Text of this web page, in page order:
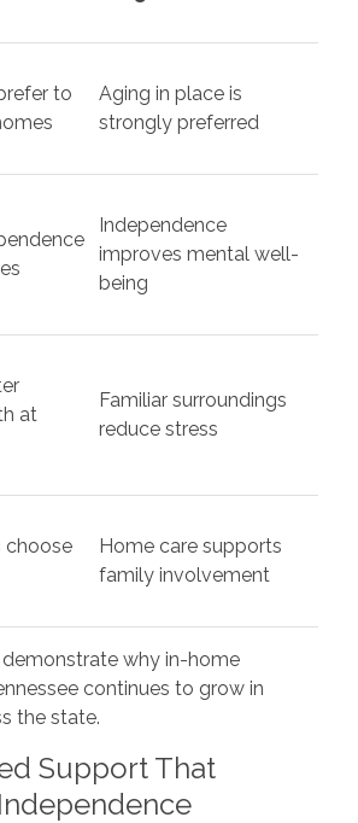
to
Aging in place is
strongly preferred
Independence
improves mental well-
being
at
Familiar surroundings
reduce stress
choose
Home care supports
family involvement
why in-home
continues to grow in
the state.
Support That